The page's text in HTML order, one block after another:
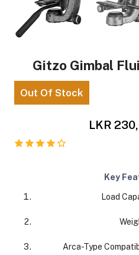
Gitzo Gimbal
Out Of Stock
LKR
Key
Load
Arca-Type